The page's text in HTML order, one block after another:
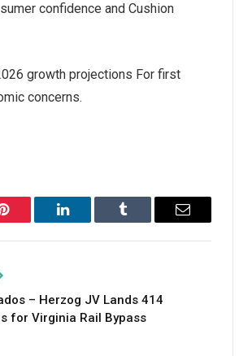
confidence andCushion
growth projections For first
concerns.
Pinterest LinkedIn Tumblr Email
– Herzog JV Lands 414
for Virginia Rail Bypass